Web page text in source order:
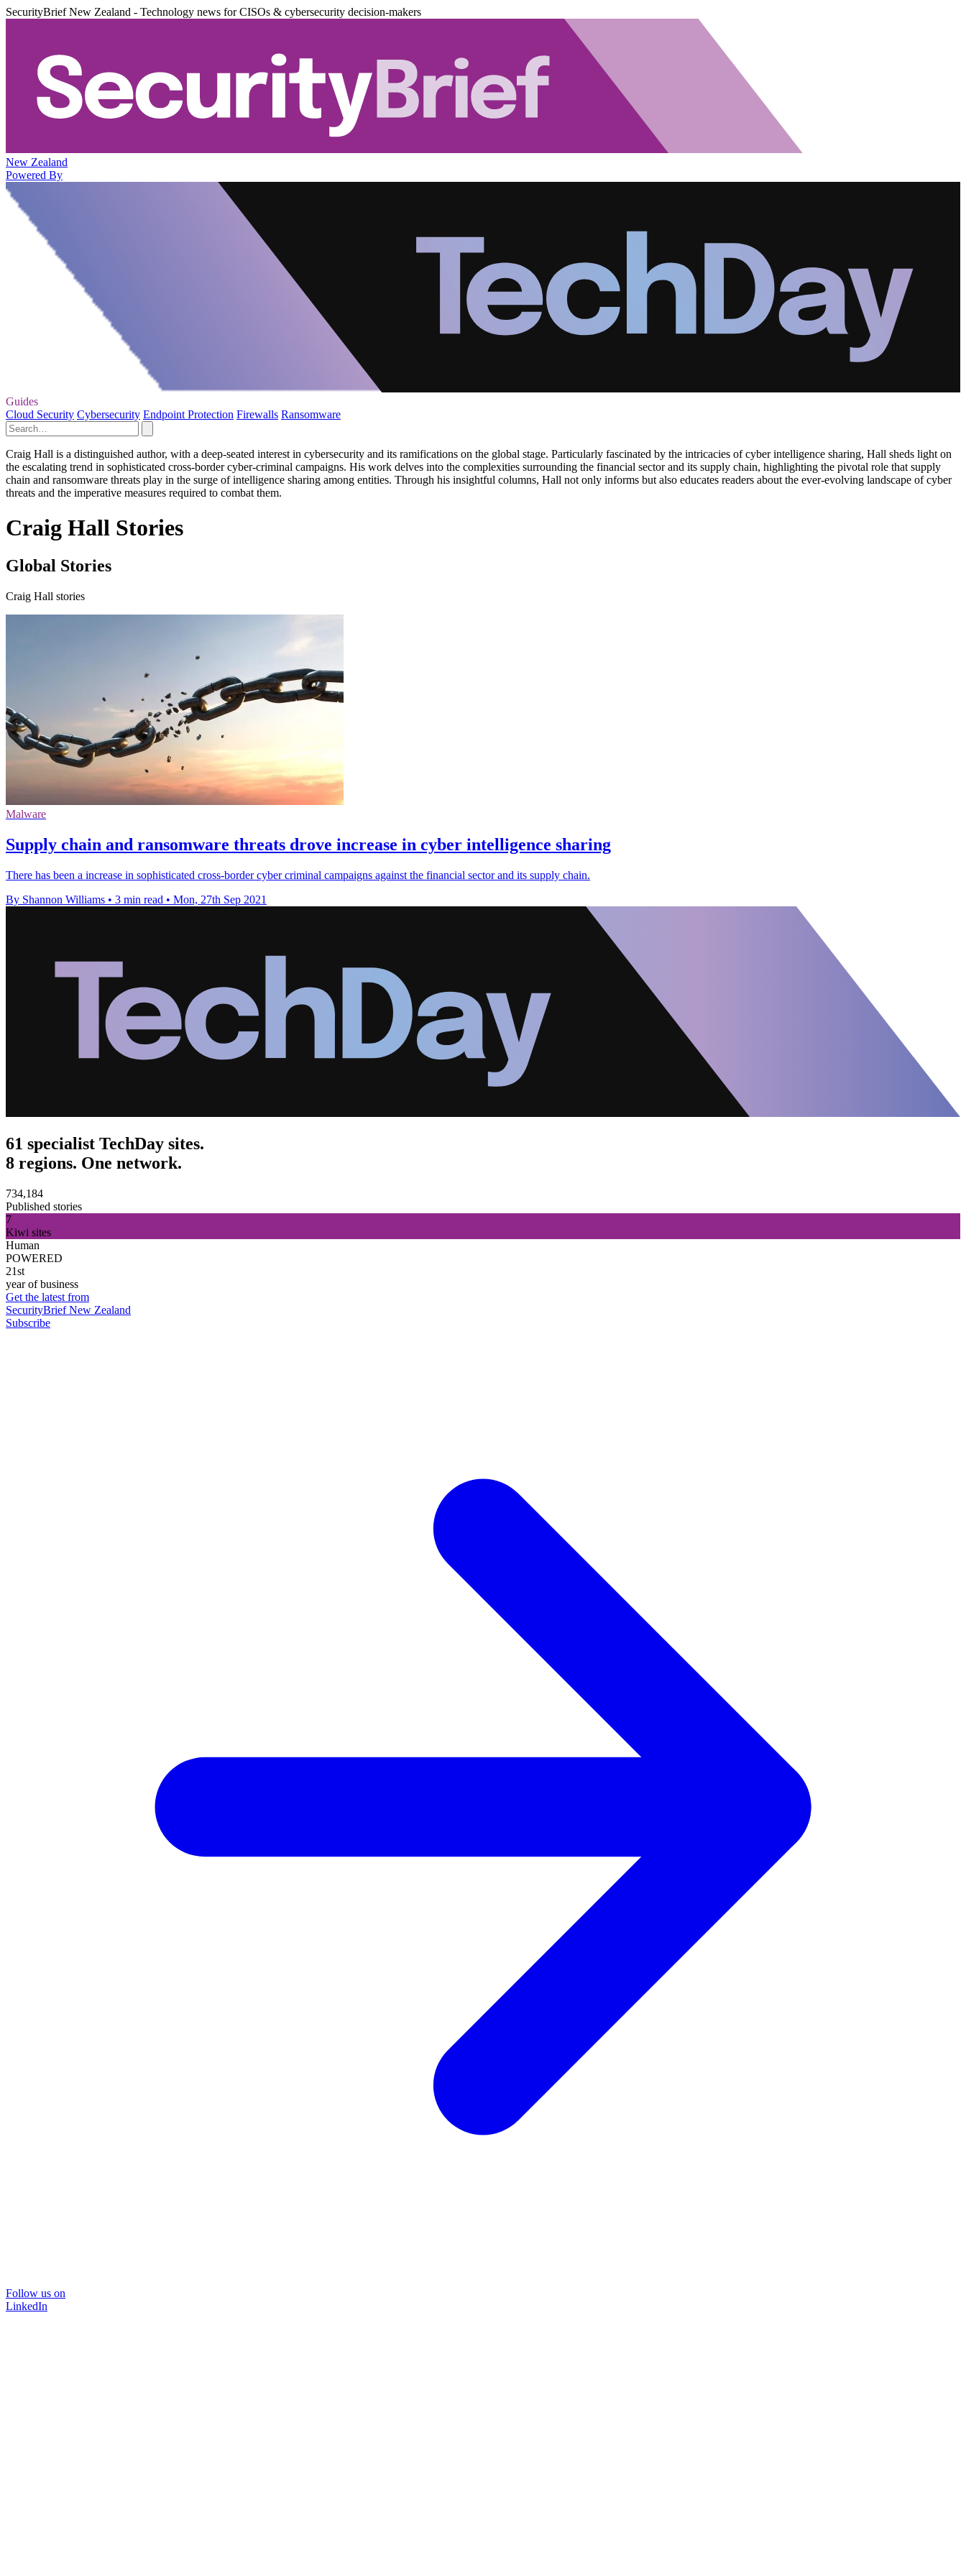
SecurityBrief New Zealand - Technology news for CISOs & cybersecurity decision-makers
New Zealand
Powered By
Guides
Cloud Security Cybersecurity Endpoint Protection Firewalls Ransomware
Craig Hall is a distinguished author, with a deep-seated interest in cybersecurity and its ramifications on the global stage. Particularly fascinated by the intricacies of cyber intelligence sharing, Hall sheds light on
the escalating trend in sophisticated cross-border cyber-criminal campaigns. His work delves into the complexities surrounding the financial sector and its supply chain, highlighting the pivotal role that supply
chain and ransomware threats play in the surge of intelligence sharing among entities. Through his insightful columns, Hall not only informs but also educates readers about the ever-evolving landscape of cyber
threats and the imperative measures required to combat them.
Craig Hall Stories
Global Stories
Craig Hall stories
Malware
Supply chain and ransomware threats drove increase in cyber intelligence sharing
There has been a increase in sophisticated cross-border cyber criminal campaigns against the financial sector and its supply chain.
By Shannon Williams • 3 min read • Mon, 27th Sep 2021
61 specialist TechDay sites.
8 regions. One network.
734,184
Published stories
7
Kiwi sites
Human
POWERED
21st
year of business
Get the latest from
SecurityBrief New Zealand
Subscribe
Follow us on
LinkedIn